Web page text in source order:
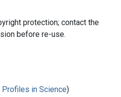
protection; contact the
before re-use.
Profiles in Science)